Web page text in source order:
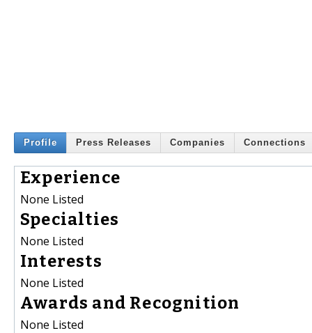
Profile Press Releases Companies Connections
Experience
None Listed
Specialties
None Listed
Interests
None Listed
Awards and Recognition
None Listed